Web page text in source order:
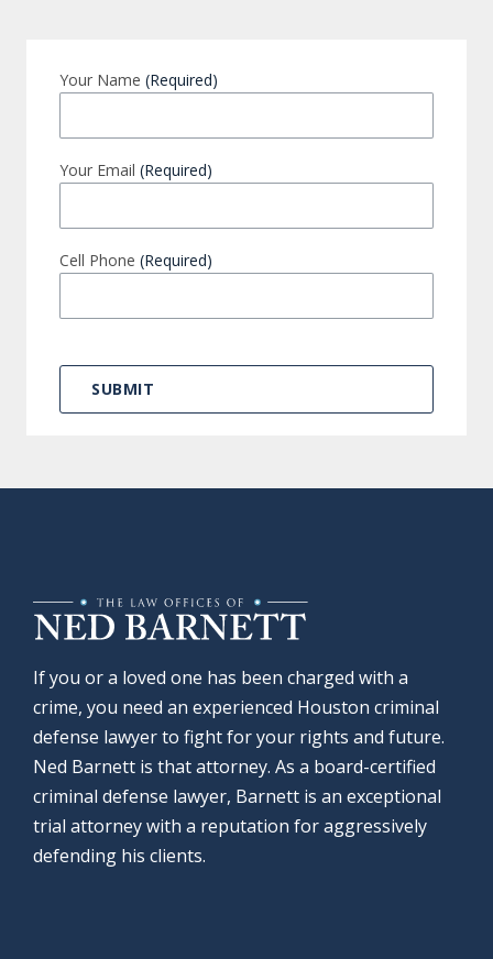
Your Name (Required)
Your Email (Required)
Cell Phone (Required)
If you or a loved one has been charged with a
crime, you need an experienced Houston criminal
defense lawyer to fight for your rights and future.
Ned Barnett is that attorney. As a board-certified
criminal defense lawyer, Barnett is an exceptional
trial attorney with a reputation for aggressively
defending his clients.